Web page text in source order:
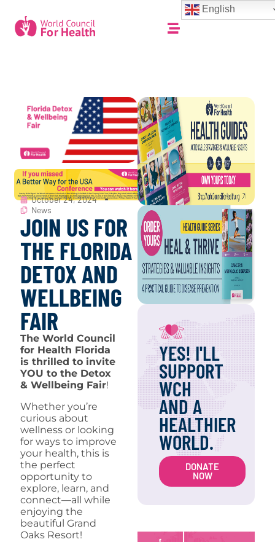
October 24, 2024
News
JOIN US FOR
THE FLORIDA
DETOX AND
WELLBEING
FAIR
The World Council
for Health Florida
is thrilled to invite
YOU to the Detox
& Wellbeing Fair!
Whether you’re
curious about
wellness or looking
for ways to improve
your health, this is
the perfect
opportunity to
explore, learn, and
connect—all while
enjoying the
beautiful Grand
Oaks Resort!
YES! I'LL
SUPPORT
WCH
AND A
HEALTHIER
WORLD.
DONATE
NOW
English